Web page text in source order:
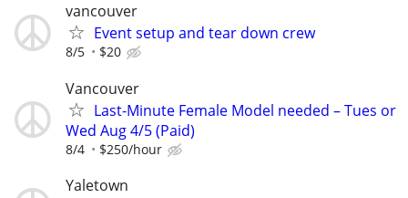
vancouver
Event setup and tear down crew
8/5 $20
Vancouver
Last-Minute Female Model needed – Tues or
Wed Aug 4/5 (Paid)
8/4 $250/hour
Yaletown